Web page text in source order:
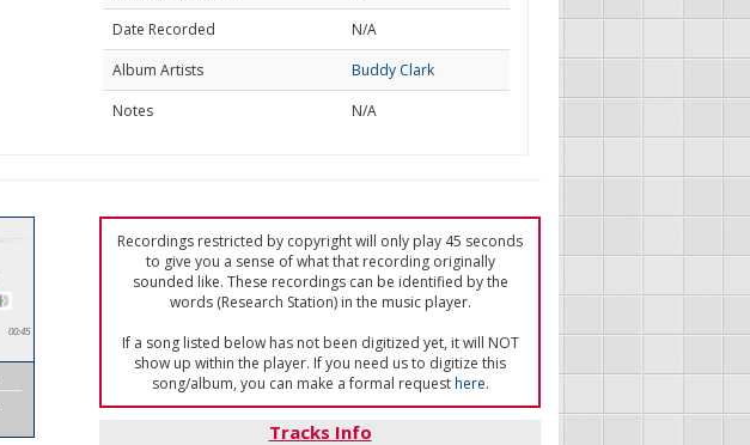
Date Recorded
N/A
Album Artists
Buddy Clark
Notes
N/A
00:45
Recordings restricted by copyright will only play 45 seconds
to give you a sense of what that recording originally
sounded like. These recordings can be identified by the
words (Research Station) in the music player.
If a song listed below has not been digitized yet, it will NOT
show up within the player. If you need us to digitize this
song/album, you can make a formal requesthere.
Tracks Info